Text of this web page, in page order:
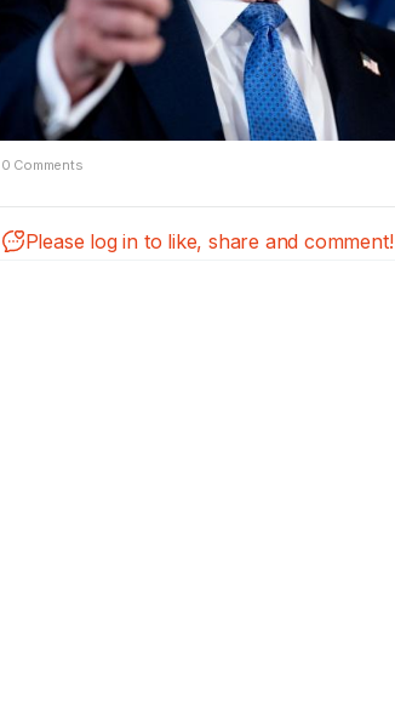
0 Comments
Please log in to like, share and comment!